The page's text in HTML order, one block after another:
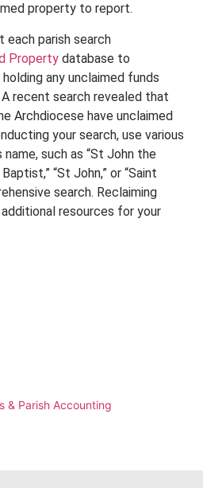
property to report.
each parish search
Property database to
any unclaimed funds
recent search revealed that
Archdiocese have unclaimed
your search, use various
name, such as “St John the
“St John,” or “Saint
search. Reclaiming
resources for your
& Parish Accounting